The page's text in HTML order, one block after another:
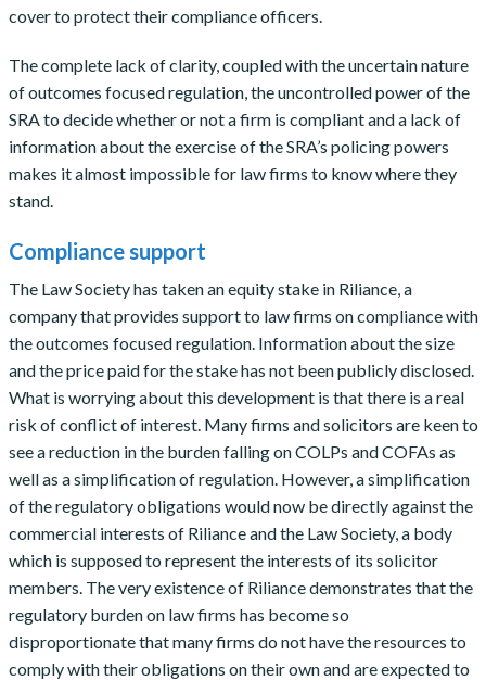
cover to protect their compliance officers.
The complete lack of clarity, coupled with the uncertain nature
of outcomes focused regulation, the uncontrolled power of the
SRA to decide whether or not a firm is compliant and a lack of
information about the exercise of the SRA’s policing powers
makes it almost impossible for law firms to know where they
stand.
Compliance support
The Law Society has taken an equity stake in Riliance, a
company that provides support to law firms on compliance with
the outcomes focused regulation. Information about the size
and the price paid for the stake has not been publicly disclosed.
What is worrying about this development is that there is a real
risk of conflict of interest. Many firms and solicitors are keen to
see a reduction in the burden falling on COLPs and COFAs as
well as a simplification of regulation. However, a simplification
of the regulatory obligations would now be directly against the
commercial interests of Riliance and the Law Society, a body
which is supposed to represent the interests of its solicitor
members. The very existence of Riliance demonstrates that the
regulatory burden on law firms has become so
disproportionate that many firms do not have the resources to
comply with their obligations on their own and are expected to